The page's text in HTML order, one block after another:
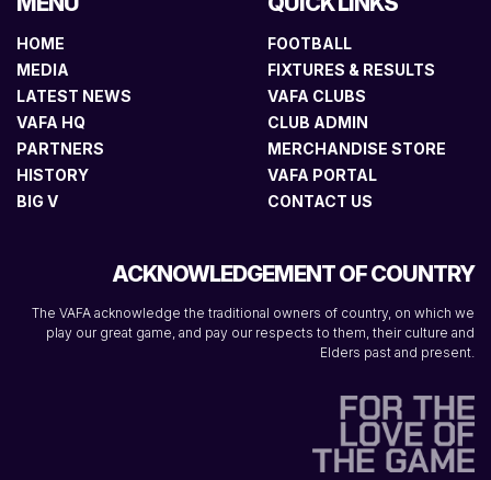
HOME
MEDIA
LATEST NEWS
VAFA HQ
PARTNERS
HISTORY
BIG V
FOOTBALL
FIXTURES & RESULTS
VAFA CLUBS
CLUB ADMIN
MERCHANDISE STORE
VAFA PORTAL
CONTACT US
ACKNOWLEDGEMENT OF COUNTRY
The VAFA acknowledge the traditional owners of country, on which we
play our great game, and pay our respects to them, their culture and
Elders past and present.